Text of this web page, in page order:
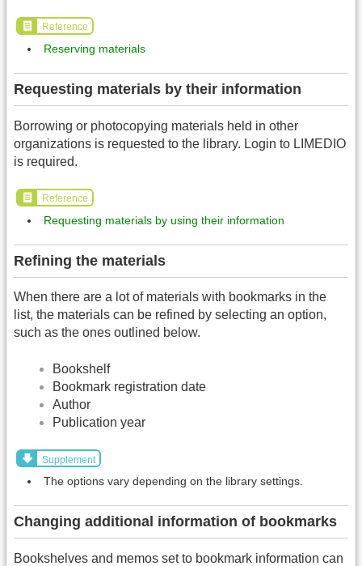
Reference
Reserving materials
Requesting materials by their information
Borrowing or photocopying materials held in other
organizations is requested to the library. Login to LIMEDIO
is required.
Reference
Requesting materials by using their information
Refining the materials
When there are a lot of materials with bookmarks in the
list, the materials can be refined by selecting an option,
such as the ones outlined below.
Bookshelf
Bookmark registration date
Author
Publication year
Supplement
The options vary depending on the library settings.
Changing additional information of bookmarks
Bookshelves and memos set to bookmark information can